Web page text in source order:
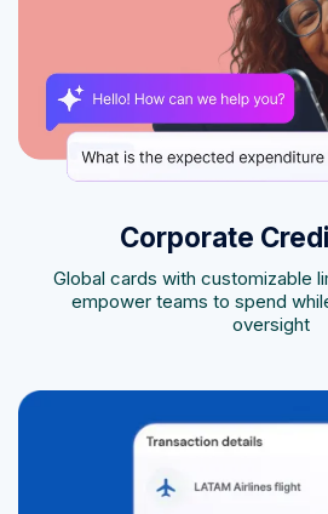
Corporate
Global cards with customizable
empower teams to spend
oversight